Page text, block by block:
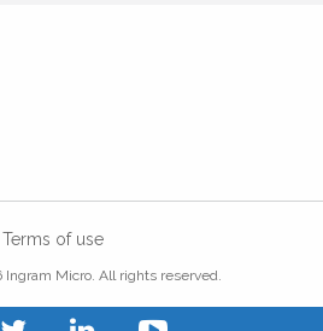
Terms of use
Micro. All rights reserved.